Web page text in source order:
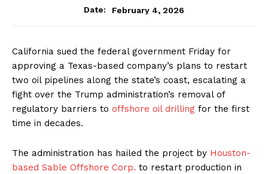
Date:
February 4, 2026
California sued the federal government Friday for
approving a Texas-based company’s plans to restart
two oil pipelines along the state’s coast, escalating a
fight over the Trump administration’s removal of
regulatory barriers to offshore oil drilling for the first
time in decades.
The administration has hailed the project by Houston-
based Sable Offshore Corp. to restart production in